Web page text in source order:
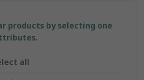
products by selecting one
all